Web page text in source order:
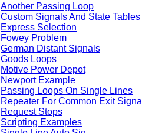
Another Passing Loop
Custom Signals And State Tables
Express Selection
Fowey Problem
German Distant Signals
Goods Loops
Motive Power Depot
Newport Example
Passing Loops On Single Lines
Repeater For Common Exit Signal
Request Stops
Scripting Examples